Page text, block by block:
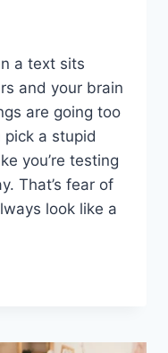
a text sits
and your brain
are going too
a stupid
you’re testing
That’s fear of
look like a